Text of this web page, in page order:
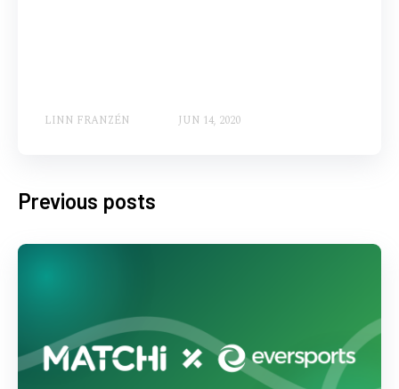
LINN FRANZÉN JUN 14, 2020
Previous posts